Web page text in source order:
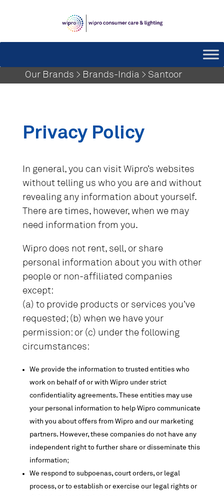
Our Brands > Brands-India > Santoor
Privacy Policy
In general, you can visit Wipro’s websites
without telling us who you are and without
revealing any information about yourself.
There are times, however, when we may
need information from you.
Wipro does not rent, sell, or share
personal information about you with other
people or non-affiliated companies
except:
(a) to provide products or services you’ve
requested; (b) when we have your
permission: or (c) under the following
circumstances:
We provide the information to trusted entities who
work on behalf of or with Wipro under strict
confidentiality agreements. These entities may use
your personal information to help Wipro communicate
with you about offers from Wipro and our marketing
partners. However, these companies do not have any
independent right to further share or disseminate this
information;
We respond to subpoenas, court orders, or legal
process, or to establish or exercise our legal rights or